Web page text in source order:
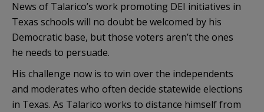
News of Talarico’s work promoting DEI initiatives in
Texas schools will no doubt be welcomed by his
Democratic base, but those voters aren’t the ones
he needs to persuade.
His challenge now is to win over the independents
and moderates who often decide statewide elections
in Texas. As Talarico works to distance himself from